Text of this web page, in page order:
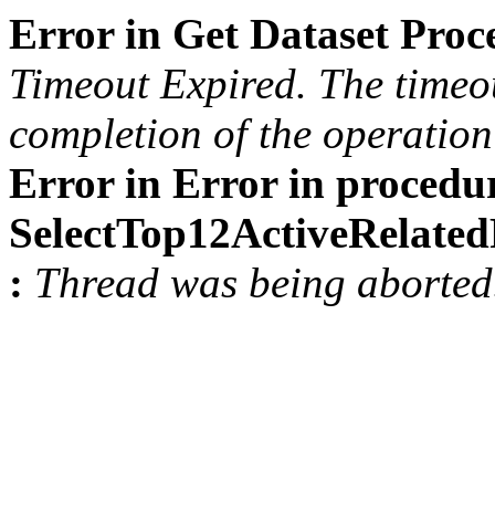
Error in Get Dataset
Timeout Expired. The
completion of the
Error in Error in
: Thread was being